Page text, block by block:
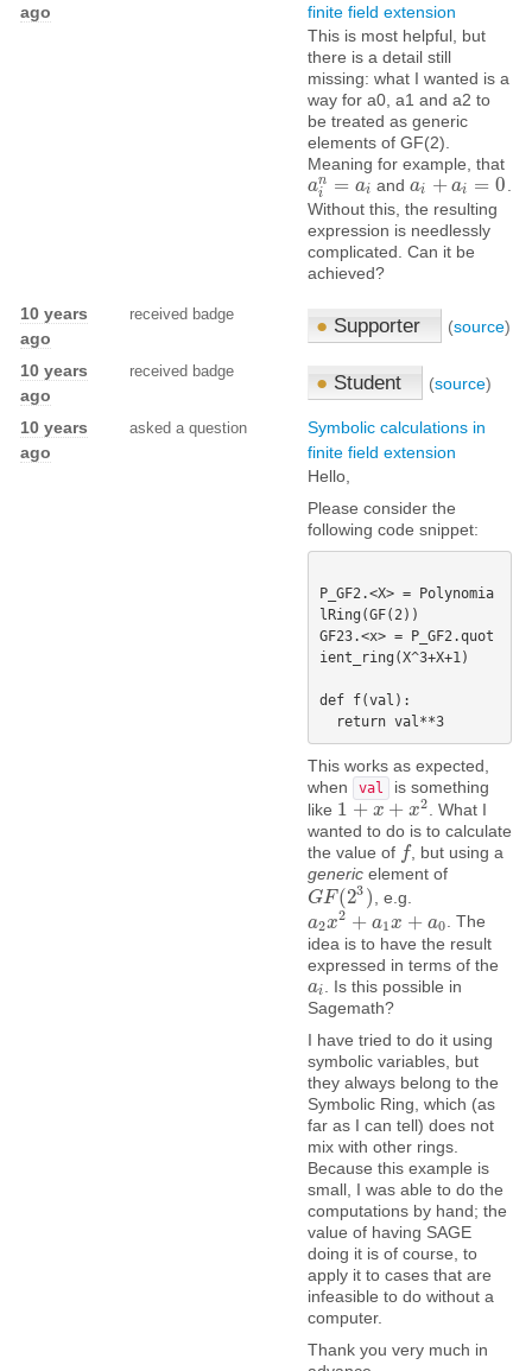
ago
finite field extension
This is most helpful, but
there is a detail still
missing: what I wanted is a
way for a0, a1 and a2 to
be treated as generic
elements of GF(2).
Meaning for example, that
an
i
= ai
ain =a andai + ai = 0
ai+ ai=0
Without this, the resulting
expression is needlessly
complicated. Can it be
achieved?
10 years
ago
received badge
● Supporter (source)
10 years
ago
received badge
● Student (source)
10 years
ago
asked a question
Symbolic calculations in
finite field extension
Hello,
Please consider the
following code snippet:
P_GF2.<X> = Polynomia
lRing(GF(2))
GF23.<x> = P_GF2.quot
ient_ring(X^3+X+1)
def f(val):
  return val**3
This works as expected,
when
val
is something
like 1 + x + x2
1 +x+x2
. What I
wanted to do is to calculate
the value of f
f , but using a
generic element of
GF(23 )
GF(2 3)
, e.g.
a2x2 + a1x + a0
a2x2+a1x+a0
. The
idea is to have the result
expressed in terms of the
ai
ai
. Is this possible in
Sagemath?
I have tried to do it using
symbolic variables, but
they always belong to the
Symbolic Ring, which (as
far as I can tell) does not
mix with other rings.
Because this example is
small, I was able to do the
computations by hand; the
value of having SAGE
doing it is of course, to
apply it to cases that are
infeasible to do without a
computer.
Thank you very much in